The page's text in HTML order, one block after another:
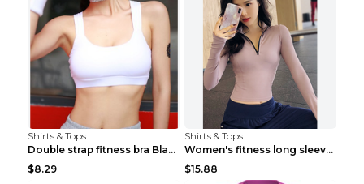
Shirts & Tops
Double strap fitness bra Black S
$8.29
Shirts & Tops
Women's fitness long sleeve Grey S
$15.88